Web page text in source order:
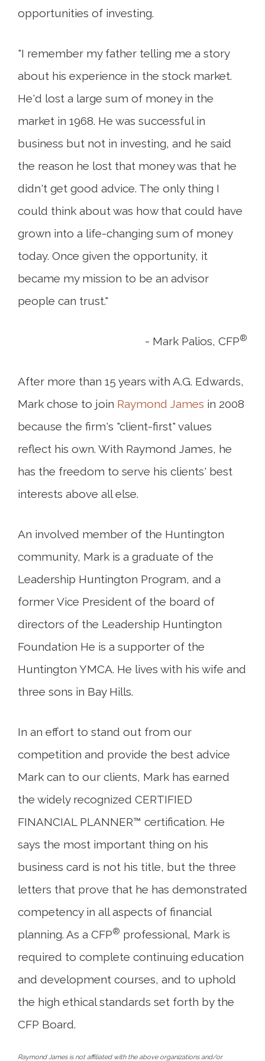
opportunities of investing.
"I remember my father telling me a story
about his experience in the stock market.
He'd lost a large sum of money in the
market in 1968. He was successful in
business but not in investing, and he said
the reason he lost that money was that he
didn't get good advice. The only thing I
could think about was how that could have
grown into a life-changing sum of money
today. Once given the opportunity, it
became my mission to be an advisor
people can trust."
- Mark Palios, CFP®
After more than 15 years with A.G. Edwards,
Mark chose to join Raymond James in 2008
because the firm's "client-first" values
reflect his own. With Raymond James, he
has the freedom to serve his clients' best
interests above all else.
An involved member of the Huntington
community, Mark is a graduate of the
Leadership Huntington Program, and a
former Vice President of the board of
directors of the Leadership Huntington
Foundation He is a supporter of the
Huntington YMCA. He lives with his wife and
three sons in Bay Hills.
In an effort to stand out from our
competition and provide the best advice
Mark can to our clients, Mark has earned
the widely recognized CERTIFIED
FINANCIAL PLANNER™ certification. He
says the most important thing on his
business card is not his title, but the three
letters that prove that he has demonstrated
competency in all aspects of financial
planning. As a CFP® professional, Mark is
required to complete continuing education
and development courses, and to uphold
the high ethical standards set forth by the
CFP Board.
Raymond James is not affiliated with the above organizations and/or